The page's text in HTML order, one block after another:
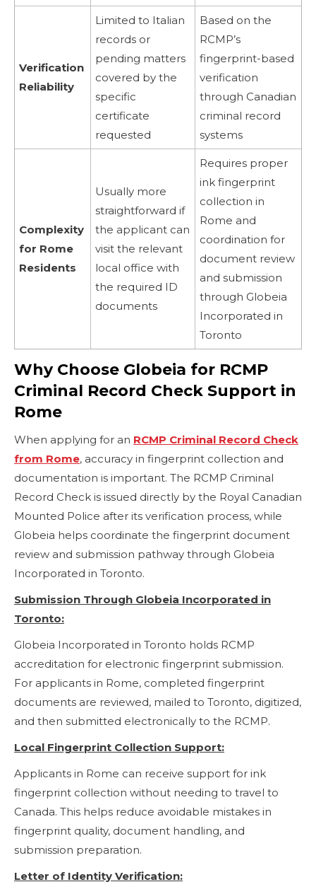
Verification
Reliability
Limited to Italian
records or
pending matters
covered by the
specific
certificate
requested
Based on the
RCMP’s
fingerprint-based
verification
through Canadian
criminal record
systems
Complexity
for Rome
Residents
Usually more
straightforward if
the applicant can
visit the relevant
local office with
the required ID
documents
Requires proper
ink fingerprint
collection in
Rome and
coordination for
document review
and submission
through Globeia
Incorporated in
Toronto
Why Choose Globeia for RCMP
Criminal Record Check Support in
Rome
When applying for an RCMP Criminal Record Check
from Rome, accuracy in fingerprint collection and
documentation is important. The RCMP Criminal
Record Check is issued directly by the Royal Canadian
Mounted Police after its verification process, while
Globeia helps coordinate the fingerprint document
review and submission pathway through Globeia
Incorporated in Toronto.
Submission Through Globeia Incorporated in
Toronto:
Globeia Incorporated in Toronto holds RCMP
accreditation for electronic fingerprint submission.
For applicants in Rome, completed fingerprint
documents are reviewed, mailed to Toronto, digitized,
and then submitted electronically to the RCMP.
Local Fingerprint Collection Support:
Applicants in Rome can receive support for ink
fingerprint collection without needing to travel to
Canada. This helps reduce avoidable mistakes in
fingerprint quality, document handling, and
submission preparation.
Letter of Identity Verification: